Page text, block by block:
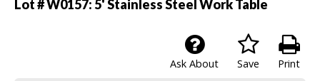
Lot # W0157: 5' Stainless Steel Work Table
Print
Save
Ask About